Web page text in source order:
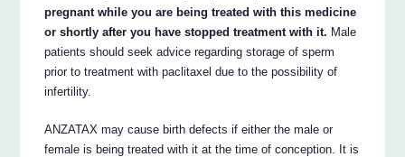
pregnant while you are being treated with this medicine
or shortly after you have stopped treatment with it. Male
patients should seek advice regarding storage of sperm
prior to treatment with paclitaxel due to the possibility of
infertility.
ANZATAX may cause birth defects if either the male or
female is being treated with it at the time of conception. It is